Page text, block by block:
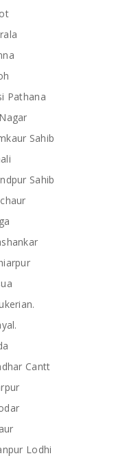
Pathana
Sahib
Sahib
Cantt
Lodhi